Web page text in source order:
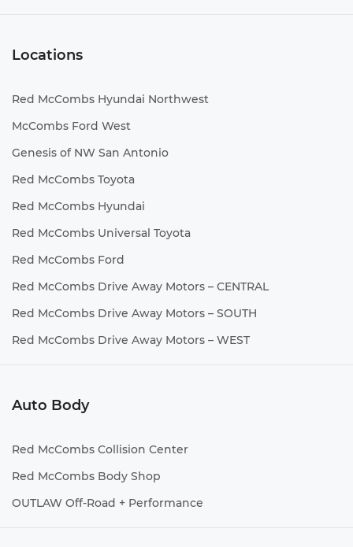
Locations
Red McCombs Hyundai Northwest
McCombs Ford West
Genesis of NW San Antonio
Red McCombs Toyota
Red McCombs Hyundai
Red McCombs Universal Toyota
Red McCombs Ford
Red McCombs Drive Away Motors – CENTRAL
Red McCombs Drive Away Motors – SOUTH
Red McCombs Drive Away Motors – WEST
Auto Body
Red McCombs Collision Center
Red McCombs Body Shop
OUTLAW Off-Road + Performance